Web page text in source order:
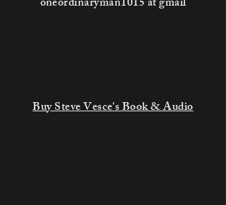
Buy Steve Vesce's Book & Audio